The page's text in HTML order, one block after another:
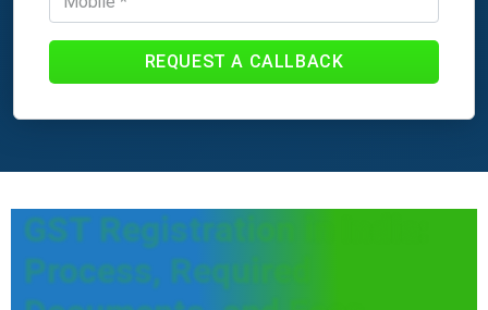
REQUEST A CALLBACK
GST Registration in India:
Process, Required